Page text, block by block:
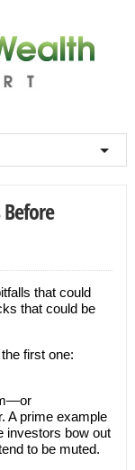
that could
that could be
first one:
A prime example
investors bow out
to be muted.